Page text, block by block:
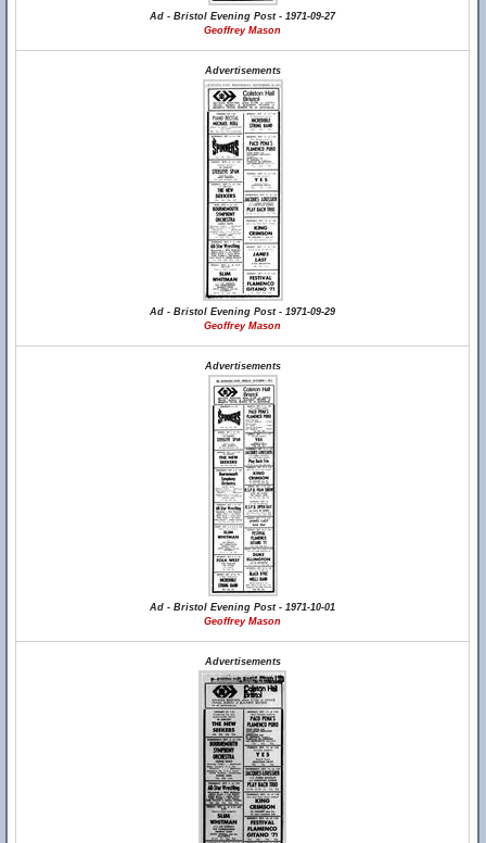
Ad - Bristol Evening Post - 1971-09-27
Geoffrey Mason
Advertisements
Ad - Bristol Evening Post - 1971-09-29
Geoffrey Mason
Advertisements
Ad - Bristol Evening Post - 1971-10-01
Geoffrey Mason
Advertisements